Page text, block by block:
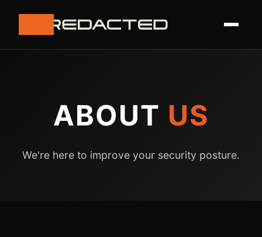
ABOUT US
We're here to improve your security posture.